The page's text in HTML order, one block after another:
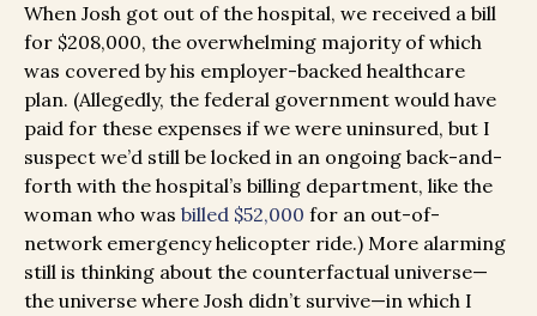
When Josh got out of the hospital, we received a bill
for $208,000, the overwhelming majority of which
was covered by his employer-backed healthcare
plan. (Allegedly, the federal government would have
paid for these expenses if we were uninsured, but I
suspect we’d still be locked in an ongoing back-and-
forth with the hospital’s billing department, like the
woman who was billed $52,000 for an out-of-
network emergency helicopter ride.) More alarming
still is thinking about the counterfactual universe—
the universe where Josh didn’t survive—in which I